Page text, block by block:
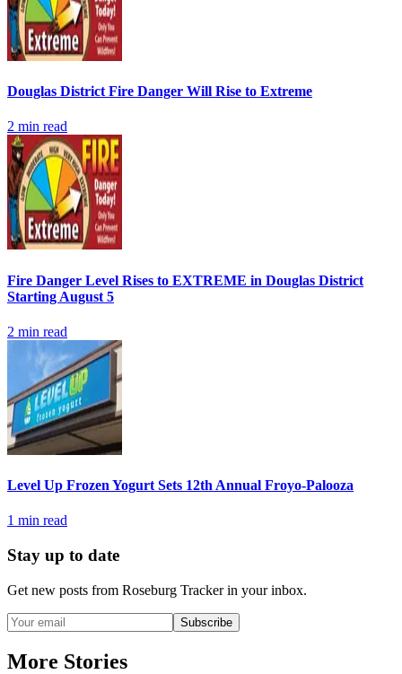
Douglas District Fire Danger Will Rise to Extreme
2 min read
Fire Danger Level Rises to EXTREME in Douglas District
Starting August 5
2 min read
Level Up Frozen Yogurt Sets 12th Annual Froyo-Palooza
1 min read
Stay up to date
Get new posts from Roseburg Trackerin your inbox.
Subscribe
More Stories